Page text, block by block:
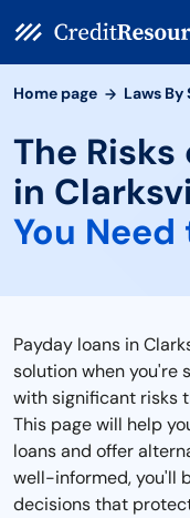
Home page Laws By
The
in
You
Payday loans in
solution when you're
with significant risks
This page will help
loans and offer
well-informed, you'll
decisions that